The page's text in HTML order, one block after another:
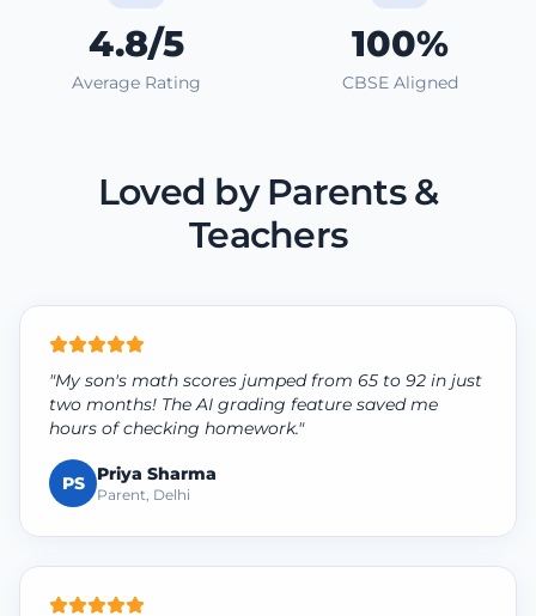
4.8/5
Average Rating
100%
CBSE Aligned
Loved by Parents &
Teachers
"My son's math scores jumped from 65 to 92 in just
two months! The AI grading feature saved me
hours of checking homework."
PS Priya Sharma
Parent, Delhi